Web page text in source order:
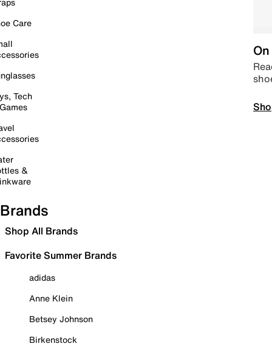
Care
Tech
&
Brands
Shop All Brands
Favorite Summer Brands
adidas
Anne Klein
Betsey Johnson
Birkenstock